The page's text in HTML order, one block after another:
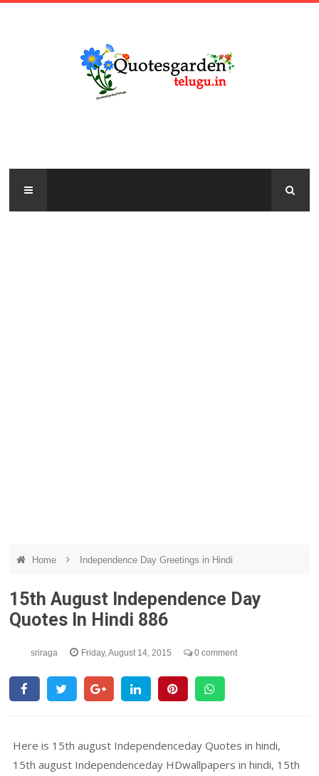
Home Independence Day Greetings in Hindi
15th August Independence Day
Quotes In Hindi 886
sriraga Friday, August 14, 2015 0 comment
Here is 15th august Independenceday Quotes in hindi,
15th august Independenceday HDwallpapers in hindi, 15th